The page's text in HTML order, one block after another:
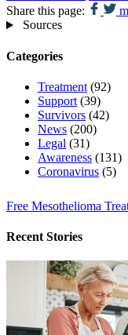
Share this page:
Sources
Categories
Treatment (92)
Support (39)
Survivors (42)
News (200)
Legal (31)
Awareness (131)
Coronavirus (5)
Free Mesothelioma
Recent Stories